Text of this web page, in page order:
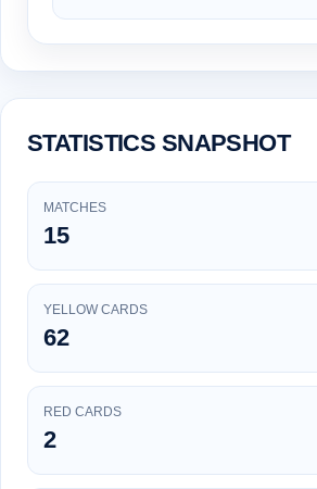
STATISTICS SNAPSHOT
MATCHES
15
YELLOW CARDS
62
RED CARDS
2